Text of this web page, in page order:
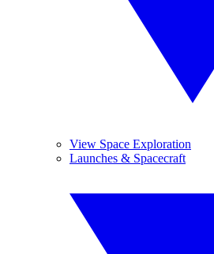
View Space Exploration
Launches & Spacecraft